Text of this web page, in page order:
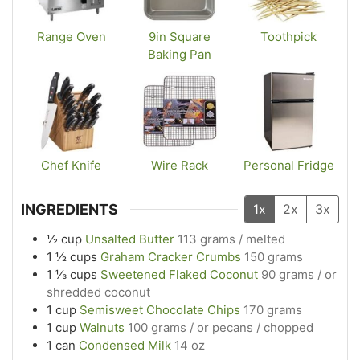
Range Oven
9in Square
Baking Pan
Toothpick
Chef Knife Wire Rack Personal Fridge
INGREDIENTS 1x 2x 3x
½ cup Unsalted Butter 113 grams / melted
1 ½ cups Graham Cracker Crumbs 150 grams
1 ⅓ cups Sweetened Flaked Coconut 90 grams / or
shredded coconut
1 cup Semisweet Chocolate Chips 170 grams
1 cup Walnuts 100 grams / or pecans / chopped
1 can Condensed Milk 14 oz